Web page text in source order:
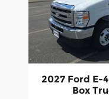
2027 Ford E-
Box